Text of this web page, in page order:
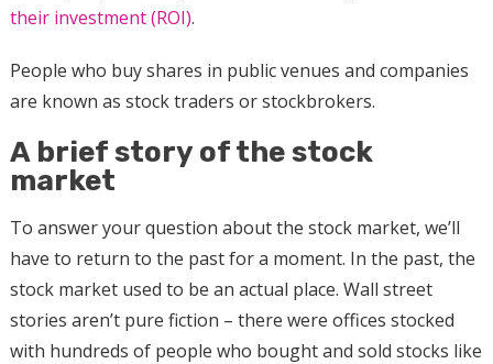
their investment (ROI).
People who buy shares in public venues and companies
are known as stock traders or stockbrokers.
A brief story of the stock
market
To answer your question about the stock market, we’ll
have to return to the past for a moment. In the past, the
stock market used to be an actual place. Wall street
stories aren’t pure fiction – there were offices stocked
with hundreds of people who bought and sold stocks like